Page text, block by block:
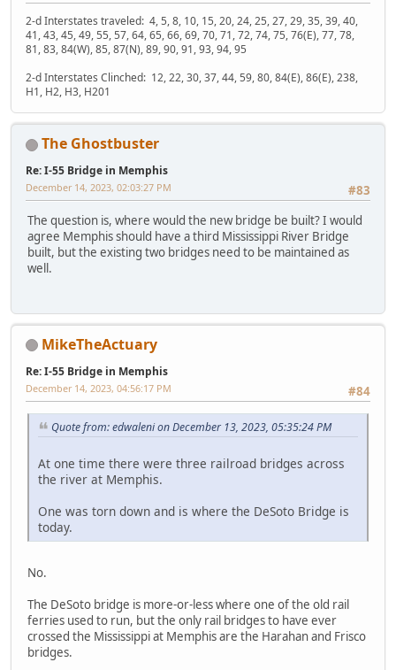
2-d Interstates traveled: 4, 5, 8, 10, 15, 20, 24, 25, 27, 29, 35, 39, 40,
41, 43, 45, 49, 55, 57, 64, 65, 66, 69, 70, 71, 72, 74, 75, 76(E), 77, 78,
81, 83, 84(W), 85, 87(N), 89, 90, 91, 93, 94, 95
2-d Interstates Clinched: 12, 22, 30, 37, 44, 59, 80, 84(E), 86(E), 238,
H1, H2, H3, H201
The Ghostbuster
Re: I-55 Bridge in Memphis
#83
December 14, 2023, 02:03:27 PM
The question is, where would the new bridge be built? I would
agree Memphis should have a third Mississippi River Bridge
built, but the existing two bridges need to be maintained as
well.
MikeTheActuary
Re: I-55 Bridge in Memphis
#84
December 14, 2023, 04:56:17 PM
Quote from: edwaleni on December 13, 2023, 05:35:24 PM
At one time there were three railroad bridges across
the river at Memphis.
One was torn down and is where the DeSoto Bridge is
today.
No.
The DeSoto bridge is more-or-less where one of the old rail
ferries used to run, but the only rail bridges to have ever
crossed the Mississippi at Memphis are the Harahan and Frisco
bridges.